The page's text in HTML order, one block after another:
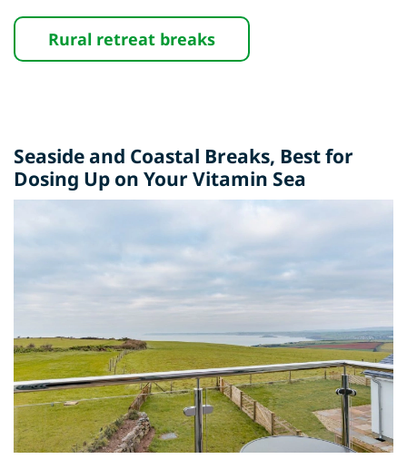
Rural retreat breaks
Seaside and Coastal Breaks, Best for
Dosing Up on Your Vitamin Sea